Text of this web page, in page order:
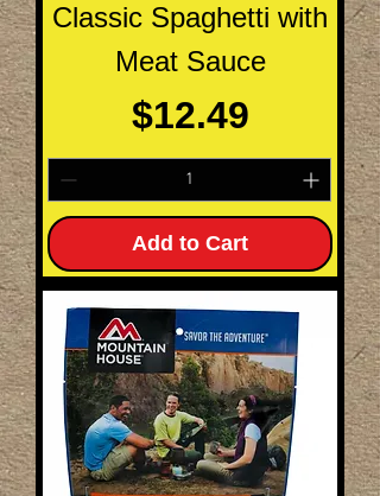
Classic Spaghetti with
Meat Sauce
Price
$12.49
Add to Cart